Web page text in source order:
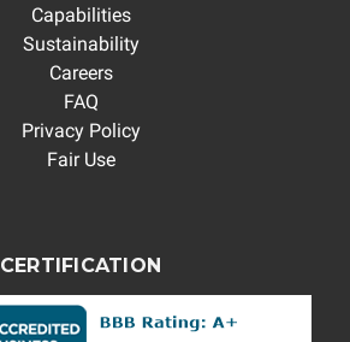
Capabilities
Sustainability
Careers
FAQ
Privacy Policy
Fair Use
CERTIFICATION